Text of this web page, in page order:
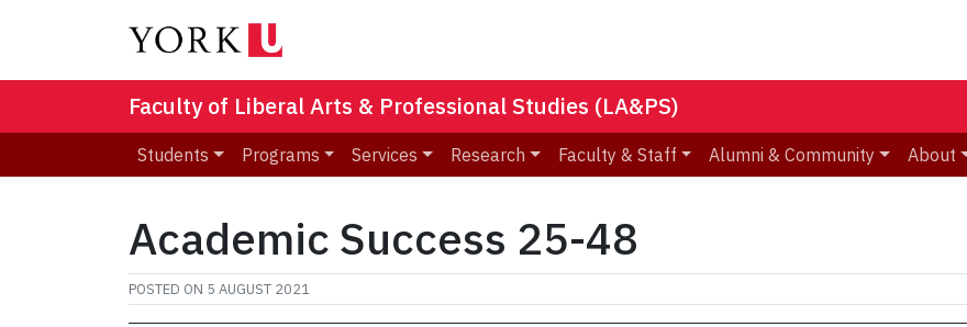
Faculty of Liberal Arts & Professional Studies (LA&PS)
Students Programs Services Research Faculty & Staff Alumni & Community About
Academic Success 25-48
POSTED ON 5 AUGUST 2021